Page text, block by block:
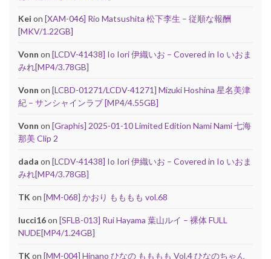
Kei on [XAM-046] Rio Matsushita 松下李生 – 従順な報酬
[MKV/1.22GB]
Vonn on [LCDV-41438] Io Iori 伊織いお – Covered in Io いおま
みれ[MP4/3.78GB]
Vonn on [LCBD-01271/LCDV-41271] Mizuki Hoshina 星名美津
紀 – サンシャインラブ [MP4/4.55GB]
Vonn on [Graphis] 2025-01-10 Limited Edition Nami Nami 七海
那美 Clip 2
dada on [LCDV-41438] Io Iori 伊織いお – Covered in Io いおま
みれ[MP4/3.78GB]
TKon [MM-068] かおり もももも vol.68
lucci16on [SFLB-013] Rui Hayama 葉山ルイ – 裸体 FULL
NUDE[MP4/1.24GB]
TKon [MM-004] Hinano ひなの もももも Vol.4 ひなのちゃん